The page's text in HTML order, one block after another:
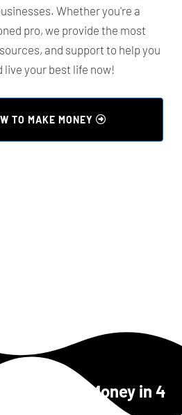
Whether you're a
pro, we provide the most
and support to help you
live your best life now!
TO MAKE MONEY
How to Make Money in 4